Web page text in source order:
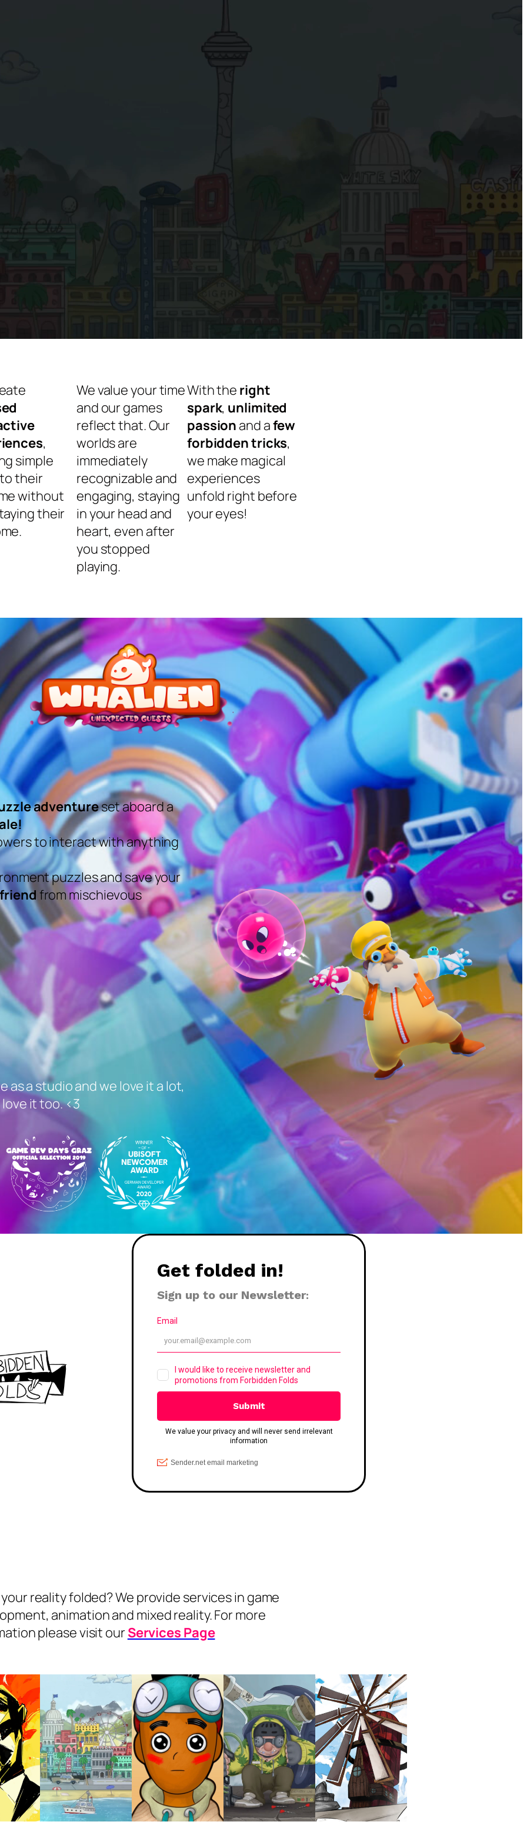
,
simple
their
without
their
We value your time
and our games
reflect that. Our
worlds are
immediately
recognizable and
engaging, staying
in your head and
heart, even after
you stopped
playing.
With the right
spark, unlimited
passion and afew
forbidden tricks,
we make magical
experiences
unfold right before
your eyes!
adventureset aboard a
to interact with anything
puzzles and save your
from mischievous
as a studio and we love it a lot,
it too. <3
reality folded? We provide services in game
animation and mixed reality. For more
please visit ourServices Page